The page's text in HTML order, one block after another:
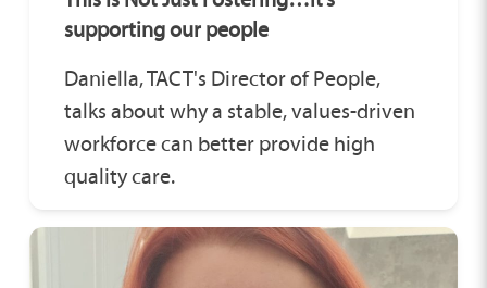
supporting our people
Daniella, TACT's Director of People,
talks about why a stable, values-driven
workforce can better provide high
quality care.